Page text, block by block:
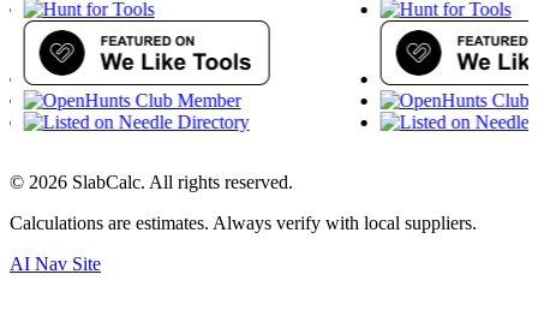
© 2026 SlabCalc. All rights reserved.
Calculations are estimates. Always verify with local suppliers.
AI Nav Site